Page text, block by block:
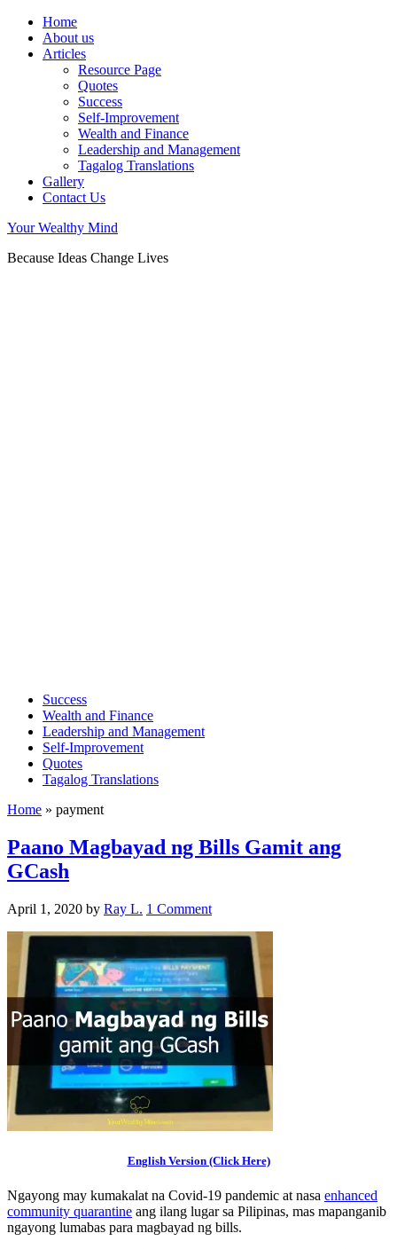
Home
About us
Articles
Resource Page
Quotes
Success
Self-Improvement
Wealth and Finance
Leadership and Management
Tagalog Translations
Gallery
Contact Us
Your Wealthy Mind
Because Ideas Change Lives
Success
Wealth and Finance
Leadership and Management
Self-Improvement
Quotes
Tagalog Translations
Home » payment
Paano Magbayad ng Bills Gamit ang
GCash
April 1, 2020 by Ray L. 1 Comment
English Version (Click Here)
Ngayong may kumakalat na Covid-19 pandemic at nasa enhanced
community quarantine ang ilang lugar sa Pilipinas, mas mapanganib
ngayong lumabas para magbayad ng bills.